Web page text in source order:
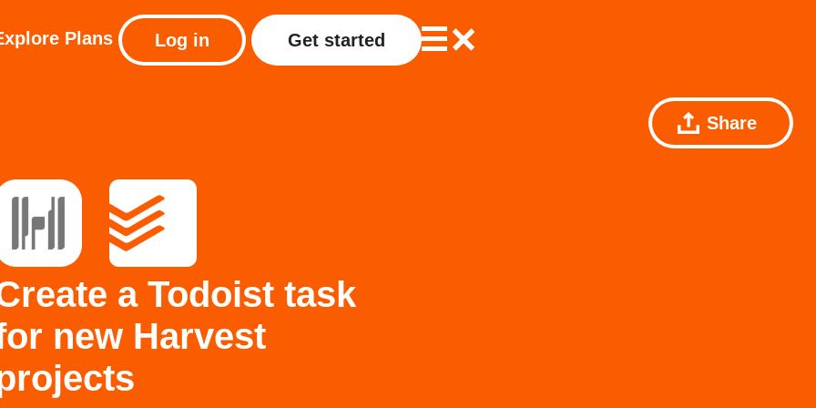
Plans Log in Get started
Share
a Todoist task
new Harvest